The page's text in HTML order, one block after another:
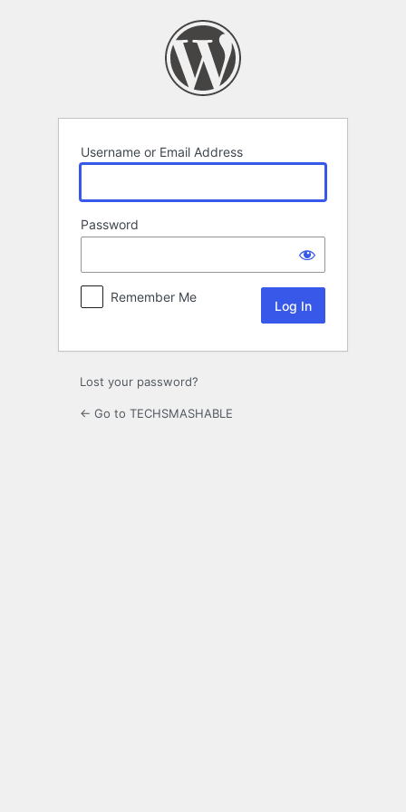
Username or Email Address
Password
Remember Me
Lost your password?
← Go to TECHSMASHABLE